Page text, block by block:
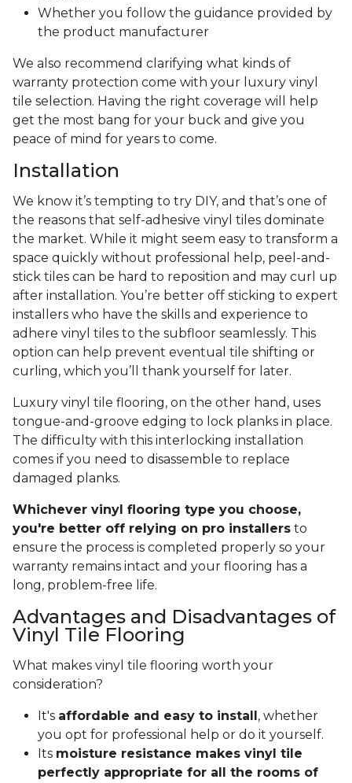
Whether you follow the guidance provided by
the product manufacturer
We also recommend clarifying what kinds of
warranty protection come with your luxury vinyl
tile selection. Having the right coverage will help
get the most bang for your buck and give you
peace of mind for years to come.
Installation
We know it’s tempting to try DIY, and that’s one of
the reasons that self-adhesive vinyl tiles dominate
the market. While it might seem easy to transform a
space quickly without professional help, peel-and-
stick tiles can be hard to reposition and may curl up
after installation. You’re better off sticking to expert
installers who have the skills and experience to
adhere vinyl tiles to the subfloor seamlessly. This
option can help prevent eventual tile shifting or
curling, which you’ll thank yourself for later.
Luxury vinyl tile flooring, on the other hand, uses
tongue-and-groove edging to lock planks in place.
The difficulty with this interlocking installation
comes if you need to disassemble to replace
damaged planks.
Whichever vinyl flooring type you choose,
you're better off relying on pro installers to
ensure the process is completed properly so your
warranty remains intact and your flooring has a
long, problem-free life.
Advantages and Disadvantages of
Vinyl Tile Flooring
What makes vinyl tile flooring worth your
consideration?
It's affordable and easy to install , whether
you opt for professional help or do it yourself.
Its moisture resistance makes vinyl tile
perfectly appropriate for all the rooms of